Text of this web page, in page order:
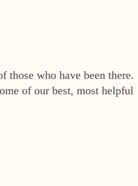
those who have been there.
of our best, most helpful